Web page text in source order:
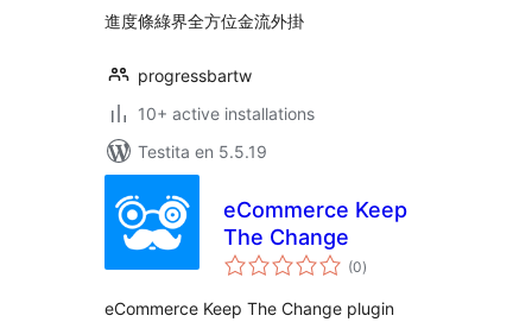
進度條綠界全方位金流外掛
progressbartw
10+ active installations
Testita en 5.5.19
eCommerce Keep
The Change
(0sumaj
pritaksoj
)
eCommerce Keep The Change plugin